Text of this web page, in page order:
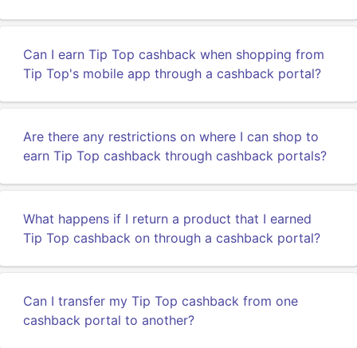
Can I earn Tip Top cashback when shopping from
Tip Top's mobile app through a cashback portal?
Are there any restrictions on where I can shop to
earn Tip Top cashback through cashback portals?
What happens if I return a product that I earned
Tip Top cashback on through a cashback portal?
Can I transfer my Tip Top cashback from one
cashback portal to another?